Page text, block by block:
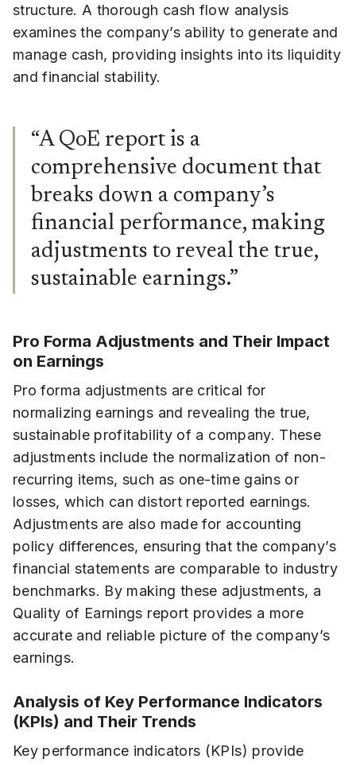
structure. A thorough cash flow analysis
examines the company’s ability to generate and
manage cash, providing insights into its liquidity
and financial stability.
“A QoE report is a
comprehensive document that
breaks down a company’s
financial performance, making
adjustments to reveal the true,
sustainable earnings.”
Pro Forma Adjustments and Their Impact
on Earnings
Pro forma adjustments are critical for
normalizing earnings and revealing the true,
sustainable profitability of a company. These
adjustments include the normalization of non-
recurring items, such as one-time gains or
losses, which can distort reported earnings.
Adjustments are also made for accounting
policy differences, ensuring that the company’s
financial statements are comparable to industry
benchmarks. By making these adjustments, a
Quality of Earnings report provides a more
accurate and reliable picture of the company’s
earnings.
Analysis of Key Performance Indicators
(KPIs) and Their Trends
Key performance indicators (KPIs) provide